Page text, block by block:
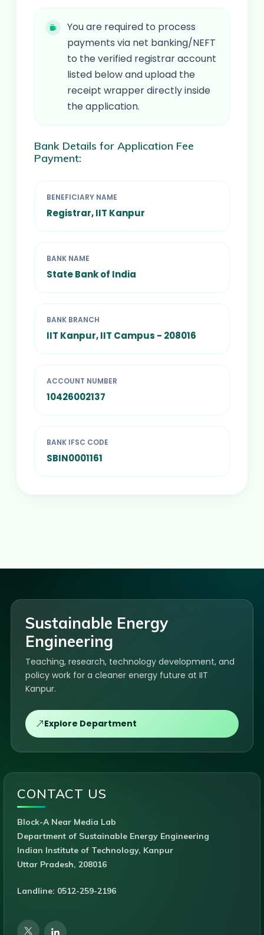
You are required to process
payments via net banking/NEFT
to the verified registrar account
listed below and upload the
receipt wrapper directly inside
the application.
Bank Details for Application Fee
Payment:
BENEFICIARY NAME
Registrar, IIT Kanpur
BANK NAME
State Bank of India
BANK BRANCH
IIT Kanpur, IIT Campus - 208016
ACCOUNT NUMBER
10426002137
BANK IFSC CODE
SBIN0001161
Sustainable Energy
Engineering
Teaching, research, technology development, and
policy work for a cleaner energy future at IIT
Kanpur.
Explore Department
CONTACT US
Block-A Near Media Lab
Department of Sustainable Energy Engineering
Indian Institute of Technology, Kanpur
Uttar Pradesh, 208016
Landline: 0512-259-2196